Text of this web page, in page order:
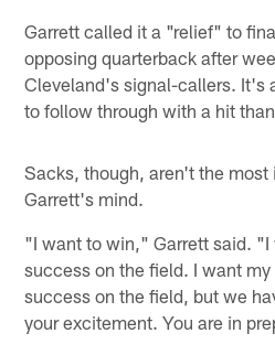
Garrett called it a "relief" to
opposing quarterback after
Cleveland's signal-callers. It's
to follow through with a hit
Sacks, though, aren't the most
Garrett's mind.
"I want to win," Garrett said. "I
success on the field. I want
success on the field, but we
your excitement. You are in